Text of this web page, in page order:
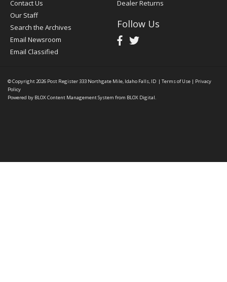
Contact Us
Our Staff
Search the Archives
Email Newsroom
Email Classified
Dealer Returns
Follow Us
© Copyright 2026 Post Register333 Northgate Mile, Idaho Falls, ID | Terms of Use | Privacy
Policy
Powered by BLOX Content Management System from BLOX Digital.